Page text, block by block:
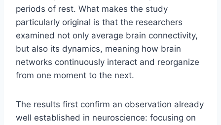
periods of rest. What makes the study
particularly original is that the researchers
examined not only average brain connectivity,
but also its dynamics, meaning how brain
networks continuously interact and reorganize
from one moment to the next.
The results first confirm an observation already
well established in neuroscience: focusing on